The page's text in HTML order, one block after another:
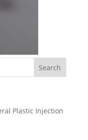
Plastic Injection